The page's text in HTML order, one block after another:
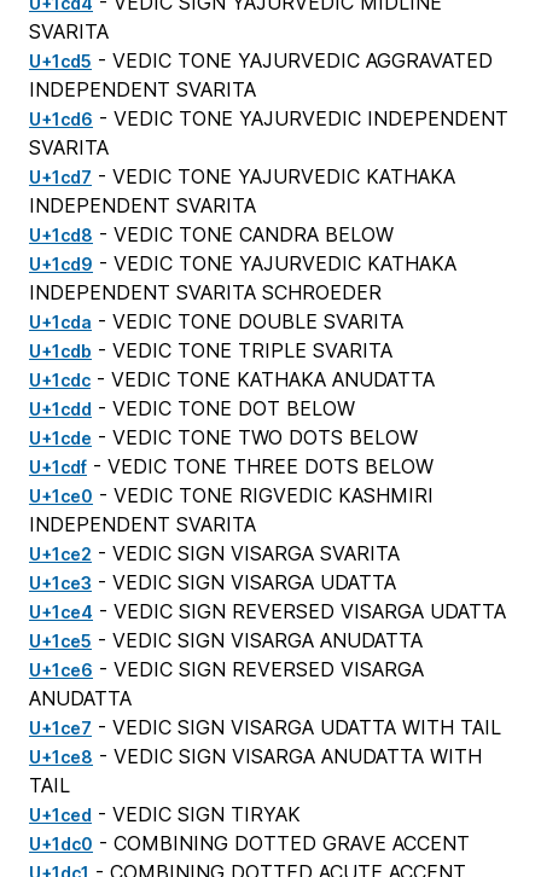
SVARITA
U+1cd5 - VEDIC TONE YAJURVEDIC AGGRAVATED
INDEPENDENT SVARITA
U+1cd6 - VEDIC TONE YAJURVEDIC INDEPENDENT
SVARITA
U+1cd7 - VEDIC TONE YAJURVEDIC KATHAKA
INDEPENDENT SVARITA
U+1cd8 - VEDIC TONE CANDRA BELOW
U+1cd9 - VEDIC TONE YAJURVEDIC KATHAKA
INDEPENDENT SVARITA SCHROEDER
U+1cda - VEDIC TONE DOUBLE SVARITA
U+1cdb - VEDIC TONE TRIPLE SVARITA
U+1cdc - VEDIC TONE KATHAKA ANUDATTA
U+1cdd - VEDIC TONE DOT BELOW
U+1cde - VEDIC TONE TWO DOTS BELOW
U+1cdf - VEDIC TONE THREE DOTS BELOW
U+1ce0 - VEDIC TONE RIGVEDIC KASHMIRI
INDEPENDENT SVARITA
U+1ce2 - VEDIC SIGN VISARGA SVARITA
U+1ce3 - VEDIC SIGN VISARGA UDATTA
U+1ce4 - VEDIC SIGN REVERSED VISARGA UDATTA
U+1ce5 - VEDIC SIGN VISARGA ANUDATTA
U+1ce6 - VEDIC SIGN REVERSED VISARGA
ANUDATTA
U+1ce7 - VEDIC SIGN VISARGA UDATTA WITH TAIL
U+1ce8 - VEDIC SIGN VISARGA ANUDATTA WITH
TAIL
U+1ced - VEDIC SIGN TIRYAK
U+1dc0 - COMBINING DOTTED GRAVE ACCENT
U+1dc1 - COMBINING DOTTED ACUTE ACCENT